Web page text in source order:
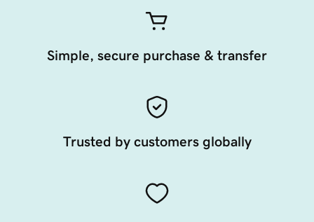
Simple, secure purchase & transfer
Trusted by customers globally